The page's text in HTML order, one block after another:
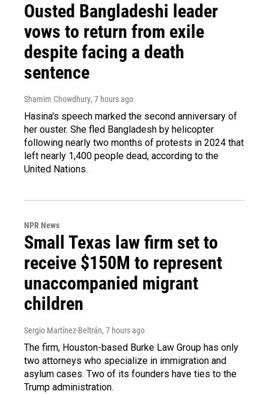
Ousted Bangladeshi leader
vows to return from exile
despite facing a death
sentence
Shamim Chowdhury, 7 hours ago
Hasina's speech marked the second anniversary of
her ouster. She fled Bangladesh by helicopter
following nearly two months of protests in 2024 that
left nearly 1,400 people dead, according to the
United Nations.
NPR News
Small Texas law firm set to
receive $150M to represent
unaccompanied migrant
children
Sergio Martínez-Beltrán, 7 hours ago
The firm, Houston-based Burke Law Group has only
two attorneys who specialize in immigration and
asylum cases. Two of its founders have ties to the
Trump administration.